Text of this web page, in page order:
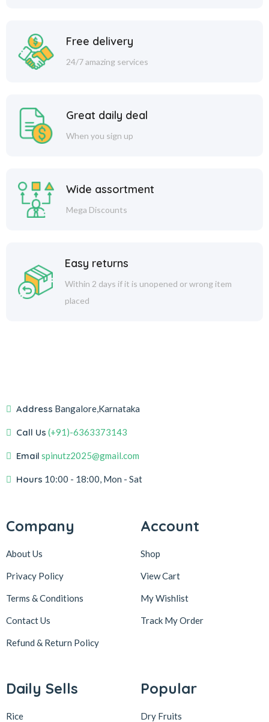
Free delivery
24/7 amazing services
Great daily deal
When you sign up
Wide assortment
Mega Discounts
Easy returns
Within 2 days if it is unopened or wrong item
placed
Address Bangalore,Karnataka
Call Us (+91)-6363373143
Email spinutz2025@gmail.com
Hours 10:00 - 18:00, Mon - Sat
Company
About Us
Privacy Policy
Terms & Conditions
Contact Us
Refund & Return Policy
Account
Shop
View Cart
My Wishlist
Track My Order
Daily Sells
Rice
Popular
Dry Fruits